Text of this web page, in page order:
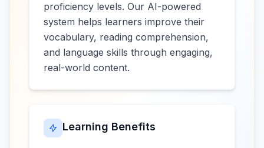
proficiency levels. Our AI-powered
system helps learners improve their
vocabulary, reading comprehension,
and language skills through engaging,
real-world content.
Learning Benefits